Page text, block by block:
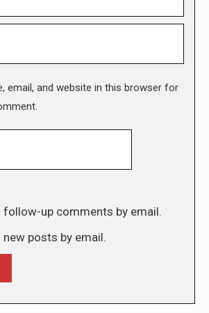
email, and website in this browser for
up comments by email.
posts by email.